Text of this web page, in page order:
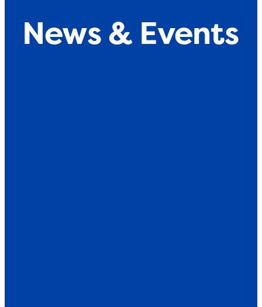
News & Events